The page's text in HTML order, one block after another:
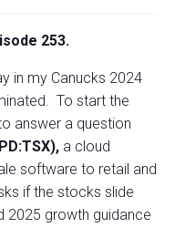
253.
in my Canucks 2024
To start the
answer a question
a cloud
software to retail and
if the stocks slide
2025 growth guidance